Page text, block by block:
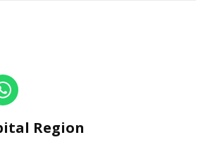
Region